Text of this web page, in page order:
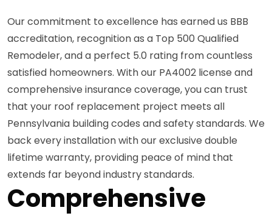
Our commitment to excellence has earned us BBB
accreditation, recognition as a Top 500 Qualified
Remodeler, and a perfect 5.0 rating from countless
satisfied homeowners. With our PA4002 license and
comprehensive insurance coverage, you can trust
that your roof replacement project meets all
Pennsylvania building codes and safety standards. We
back every installation with our exclusive double
lifetime warranty, providing peace of mind that
extends far beyond industry standards.
Comprehensive